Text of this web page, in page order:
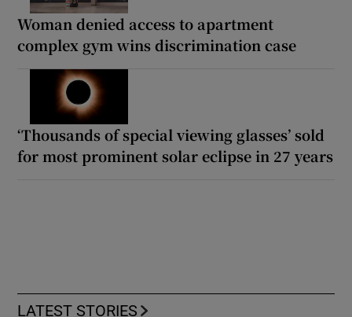
Woman denied access to apartment
complex gym wins discrimination case
‘Thousands of special viewing glasses’ sold
for most prominent solar eclipse in 27 years
LATEST STORIES